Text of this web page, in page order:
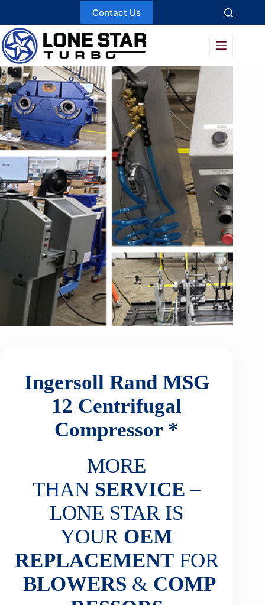
content
Contact Us
Ingersoll Rand MSG
12 Centrifugal
Compressor *
MORE
THAN SERVICE –
LONE STAR IS
YOUR OEM
REPLACEMENTFOR
BLOWERS & COMP